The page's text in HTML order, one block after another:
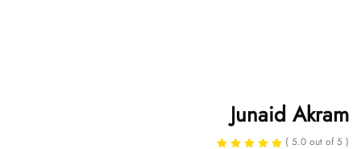
Junaid Akram
( 5.0 out of 5 )